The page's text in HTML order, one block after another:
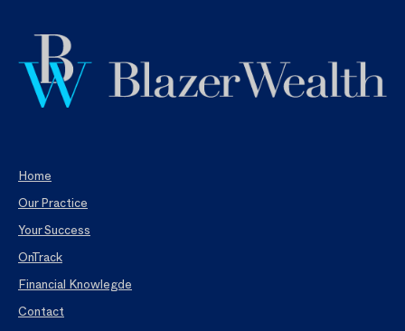
Home
Our Practice
Your Success
OnTrack
Financial Knowlegde
Contact